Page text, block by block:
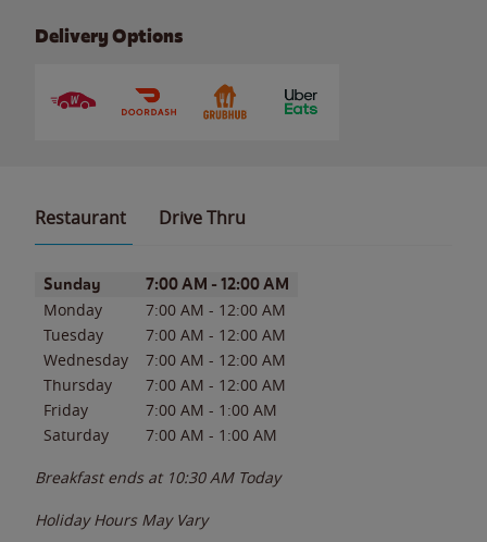
Delivery Options
Restaurant Drive Thru
Day of the WeekHours
Sunday 7:00 AM - 12:00 AM
Monday 7:00 AM - 12:00 AM
Tuesday
7:00 AM - 12:00 AM
Wednesday
7:00 AM - 12:00 AM
Thursday
7:00 AM - 12:00 AM
Friday
7:00 AM - 1:00 AM
Saturday
7:00 AM - 1:00 AM
Breakfast ends at 10:30 AM Today
Holiday Hours May Vary